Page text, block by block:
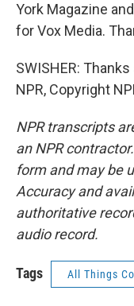
York Magazine
for Vox Media.
SWISHER:
NPR, Copyright
NPR transcripts
an NPR
form and may be
Accuracy and
authoritative
audio record.
Tags All Things